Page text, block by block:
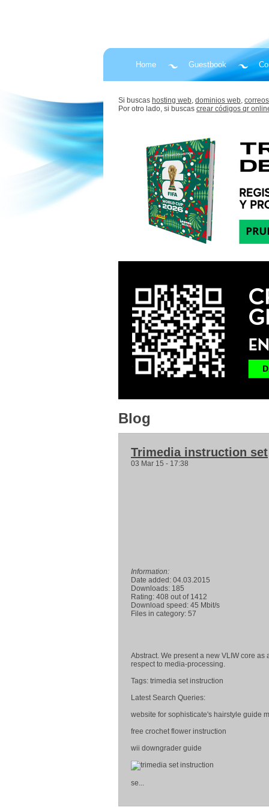
Home Guestbook
Si buscas hosting web, dominios web,
Por otro lado, si buscas crear códigos qr
Blog
Trimedia instruction set
03 Mar 15 - 17:38
Information:
Date added: 04.03.2015
Downloads: 185
Rating: 408 out of 1412
Download speed: 45 Mbit/s
Files in category: 57
Abstract. We present a new VLIW core
respect to media-processing.
Tags: trimedia set instruction
Latest Search Queries:
website for sophisticate's hairstyle guide
free crochet flower instruction
wii downgrader guide
se...